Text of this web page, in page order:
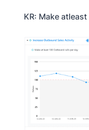
KR: Make